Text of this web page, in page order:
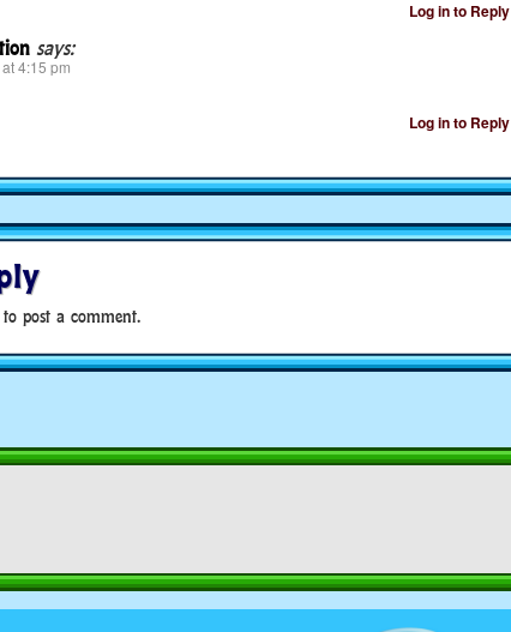
Log in to Reply
says:
4:15 pm
Log in to Reply
to post a comment.